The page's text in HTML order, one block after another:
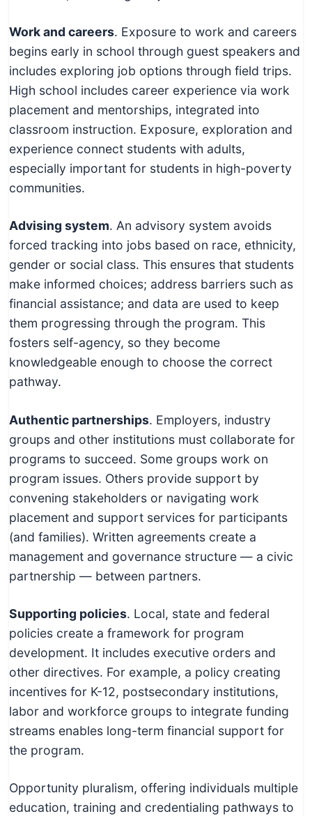
Work and careers. Exposure to work and careers
begins early in school through guest speakers and
includes exploring job options through field trips.
High school includes career experience via work
placement and mentorships, integrated into
classroom instruction. Exposure, exploration and
experience connect students with adults,
especially important for students in high-poverty
communities.
Advising system. An advisory system avoids
forced tracking into jobs based on race, ethnicity,
gender or social class. This ensures that students
make informed choices; address barriers such as
financial assistance; and data are used to keep
them progressing through the program. This
fosters self-agency, so they become
knowledgeable enough to choose the correct
pathway.
Authentic partnerships. Employers, industry
groups and other institutions must collaborate for
programs to succeed. Some groups work on
program issues. Others provide support by
convening stakeholders or navigating work
placement and support services for participants
(and families). Written agreements create a
management and governance structure — a civic
partnership — between partners.
Supporting policies. Local, state and federal
policies create a framework for program
development. It includes executive orders and
other directives. For example, a policy creating
incentives for K-12, postsecondary institutions,
labor and workforce groups to integrate funding
streams enables long-term financial support for
the program.
Opportunity pluralism, offering individuals multiple
education, training and credentialing pathways to